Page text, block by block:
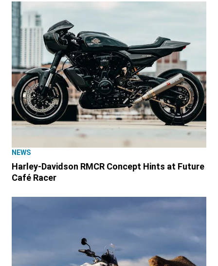
NEWS
Harley-Davidson RMCR Concept Hints at Future
Café Racer